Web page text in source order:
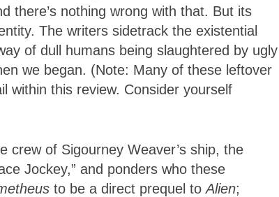
there’s nothing wrong with that. But its
The writers sidetrack the existential
of dull humans being slaughtered by ugly
we began. (Note: Many of these leftover
within this review. Consider yourself
crew of Sigourney Weaver’s ship, the
Jockey,” and ponders who these
to be a direct prequel toAlien;